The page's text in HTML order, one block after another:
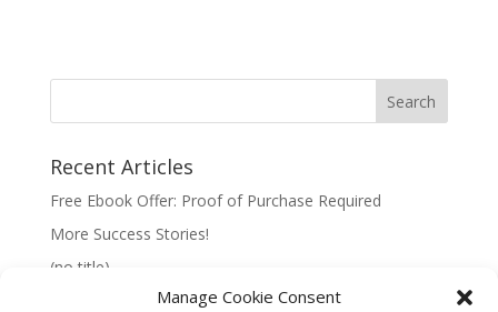
Manage Cookie Consent
Recent Articles
Free Ebook Offer: Proof of Purchase Required
More Success Stories!
(no title)